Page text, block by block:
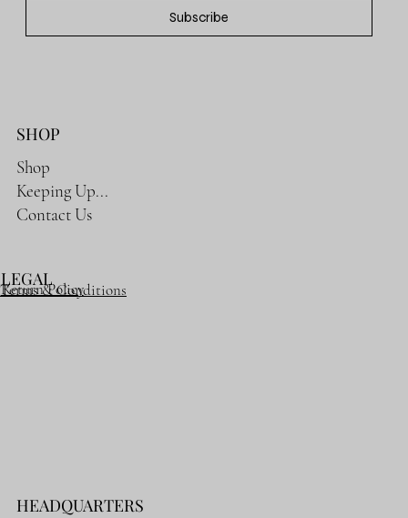
Subscribe
SHOP
Shop
Keeping Up...
Contact Us
LEGAL
Return Policy
Terms & Conditions
HEADQUARTERS